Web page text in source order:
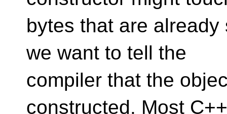
bytes that are
we want to tell the
compiler that the
constructed. Most C++